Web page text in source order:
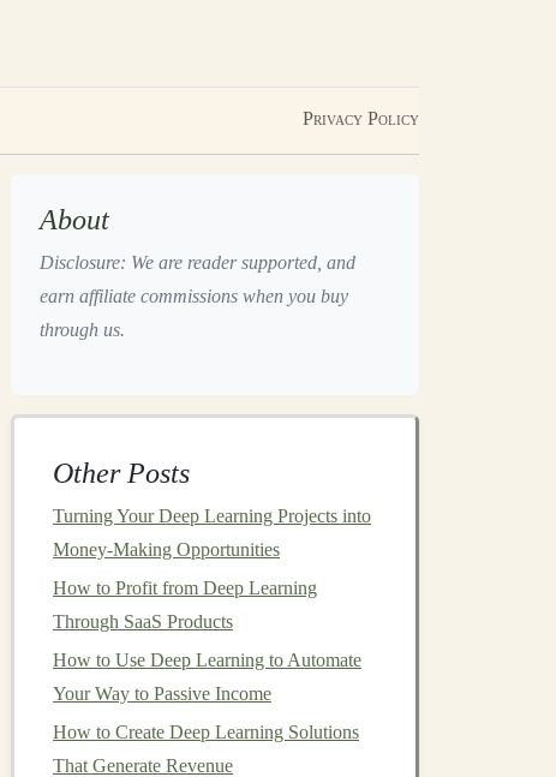
Privacy Policy
About
Disclosure: We are reader supported, and
earn affiliate commissions when you buy
through us.
Other Posts
Turning Your Deep Learning Projects into
Money-Making Opportunities
How to Profit from Deep Learning
Through SaaS Products
How to Use Deep Learning to Automate
Your Way to Passive Income
How to Create Deep Learning Solutions
That Generate Revenue